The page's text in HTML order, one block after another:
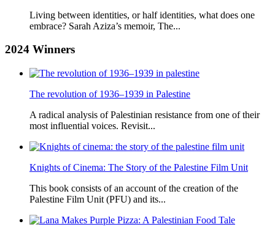
Living between identities, or half identities, what does one
embrace? Sarah Aziza’s memoir, The...
2024 Winners
The revolution of 1936–1939 in Palestine
A radical analysis of Palestinian resistance from one of their
most influential voices. Revisit...
Knights of Cinema: The Story of the Palestine Film Unit
This book consists of an account of the creation of the
Palestine Film Unit (PFU) and its...